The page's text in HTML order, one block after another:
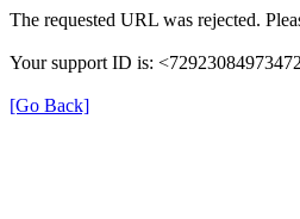
The requested URL was rejected.
Your support ID is:
[Go Back]